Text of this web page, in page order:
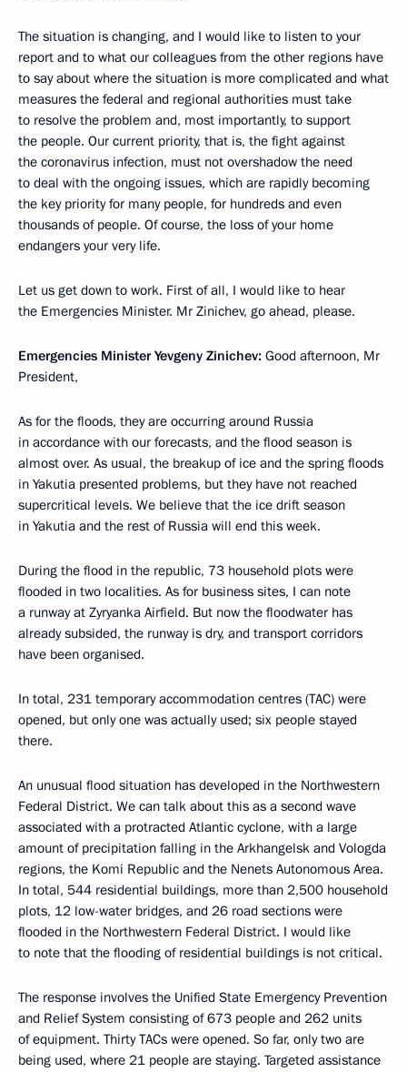
The situation is changing, and I would like to listen to your
report and to what our colleagues from the other regions have
to say about where the situation is more complicated and what
measures the federal and regional authorities must take
to resolve the problem and, most importantly, to support
the people. Our current priority, that is, the fight against
the coronavirus infection, must not overshadow the need
to deal with the ongoing issues, which are rapidly becoming
the key priority for many people, for hundreds and even
thousands of people. Of course, the loss of your home
endangers your very life.
Let us get down to work. First of all, I would like to hear
the Emergencies Minister. Mr Zinichev, go ahead, please.
Emergencies Minister Yevgeny Zinichev: Good afternoon, Mr
President,
As for the floods, they are occurring around Russia
in accordance with our forecasts, and the flood season is
almost over. As usual, the breakup of ice and the spring floods
in Yakutia presented problems, but they have not reached
supercritical levels. We believe that the ice drift season
in Yakutia and the rest of Russia will end this week.
During the flood in the republic, 73 household plots were
flooded in two localities. As for business sites, I can note
a runway at Zyryanka Airfield. But now the floodwater has
already subsided, the runway is dry, and transport corridors
have been organised.
In total, 231 temporary accommodation centres (TAC) were
opened, but only one was actually used; six people stayed
there.
An unusual flood situation has developed in the Northwestern
Federal District. We can talk about this as a second wave
associated with a protracted Atlantic cyclone, with a large
amount of precipitation falling in the Arkhangelsk and Vologda
regions, the Komi Republic and the Nenets Autonomous Area.
In total, 544 residential buildings, more than 2,500 household
plots, 12 low-water bridges, and 26 road sections were
flooded in the Northwestern Federal District. I would like
to note that the flooding of residential buildings is not critical.
The response involves the Unified State Emergency Prevention
and Relief System consisting of 673 people and 262 units
of equipment. Thirty TACs were opened. So far, only two are
being used, where 21 people are staying. Targeted assistance